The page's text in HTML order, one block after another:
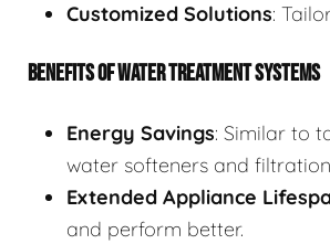
Customized Solutions:
BENEFITS OF WATER TREATMENT SYSTEMS
Energy Savings: Similar to
water softeners and
Extended Appliance
and perform better.